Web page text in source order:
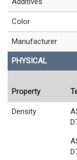
Color
Manufacturer
PHYSICAL
Property
Density